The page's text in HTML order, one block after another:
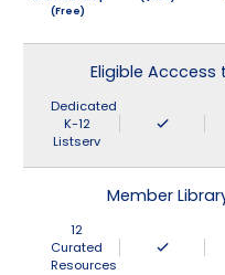
(Free)
Eligible Acccess
Dedicated
K-12
Listserv
Member
12
Curated
Resources